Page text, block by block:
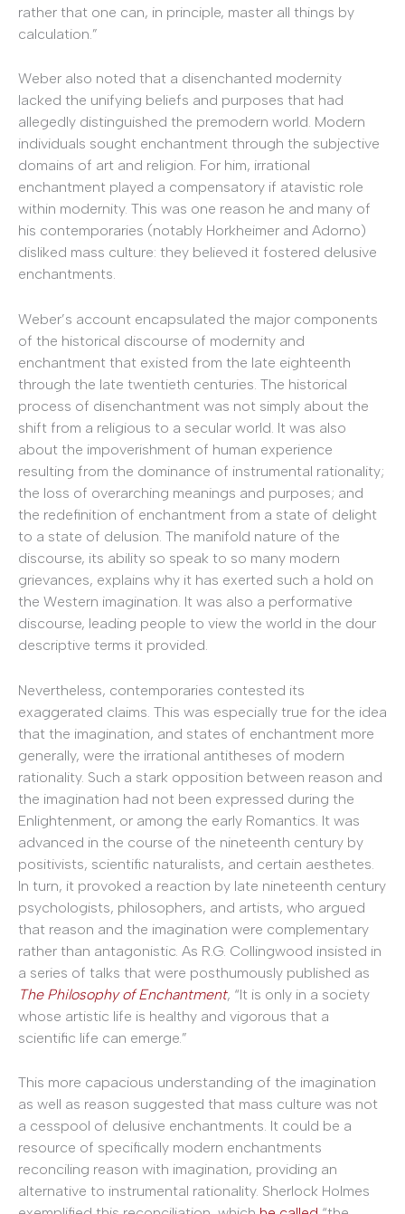
rather that one can, in principle, master all things by
calculation.”
Weber also noted that a disenchanted modernity
lacked the unifying beliefs and purposes that had
allegedly distinguished the premodern world. Modern
individuals sought enchantment through the subjective
domains of art and religion. For him, irrational
enchantment played a compensatory if atavistic role
within modernity. This was one reason he and many of
his contemporaries (notably Horkheimer and Adorno)
disliked mass culture: they believed it fostered delusive
enchantments.
Weber’s account encapsulated the major components
of the historical discourse of modernity and
enchantment that existed from the late eighteenth
through the late twentieth centuries. The historical
process of disenchantment was not simply about the
shift from a religious to a secular world. It was also
about the impoverishment of human experience
resulting from the dominance of instrumental rationality;
the loss of overarching meanings and purposes; and
the redefinition of enchantment from a state of delight
to a state of delusion. The manifold nature of the
discourse, its ability so speak to so many modern
grievances, explains why it has exerted such a hold on
the Western imagination. It was also a performative
discourse, leading people to view the world in the dour
descriptive terms it provided.
Nevertheless, contemporaries contested its
exaggerated claims. This was especially true for the idea
that the imagination, and states of enchantment more
generally, were the irrational antitheses of modern
rationality. Such a stark opposition between reason and
the imagination had not been expressed during the
Enlightenment, or among the early Romantics. It was
advanced in the course of the nineteenth century by
positivists, scientific naturalists, and certain aesthetes.
In turn, it provoked a reaction by late nineteenth century
psychologists, philosophers, and artists, who argued
that reason and the imagination were complementary
rather than antagonistic. As R.G. Collingwood insisted in
a series of talks that were posthumously published as
The Philosophy of Enchantment, “It is only in a society
whose artistic life is healthy and vigorous that a
scientific life can emerge.”
This more capacious understanding of the imagination
as well as reason suggested that mass culture was not
a cesspool of delusive enchantments. It could be a
resource of specifically modern enchantments
reconciling reason with imagination, providing an
alternative to instrumental rationality. Sherlock Holmes